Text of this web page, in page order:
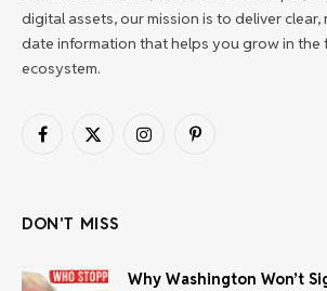
digital assets, our mission is to deliver
date information that helps you grow in the
ecosystem.
Facebook
X
InstagramPinterest
DON'T MISS
Why Washington Won’t